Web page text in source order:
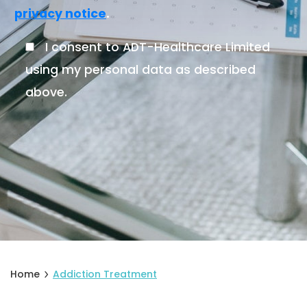
privacy notice.
I consent to ADT-Healthcare Limited
using my personal data as described
above.
Home Addiction Treatment